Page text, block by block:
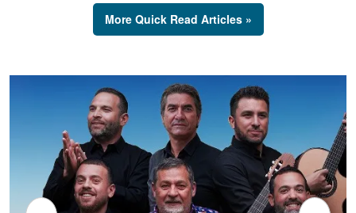
More Quick Read Articles »